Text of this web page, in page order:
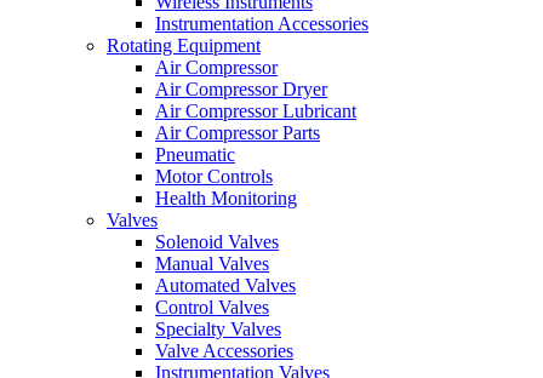
Instrumentation Accessories
Rotating Equipment
Air Compressor
Air Compressor Dryer
Air Compressor Lubricant
Air Compressor Parts
Pneumatic
Motor Controls
Health Monitoring
Valves
Solenoid Valves
Manual Valves
Automated Valves
Control Valves
Specialty Valves
Valve Accessories
Instrumentation Valves